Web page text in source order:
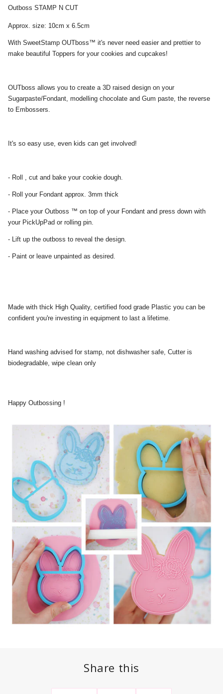
Outboss STAMP N CUT
Approx. size: 10cm x 6.5cm
With SweetStamp OUTboss™ it's never need easier and prettier to
make beautiful Toppers for your cookies and cupcakes!
OUTboss allows you to create a 3D raised design on your
Sugarpaste/Fondant, modelling chocolate and Gum paste, the reverse
to Embossers.
It's so easy use, even kids can get involved!
- Roll , cut and bake your cookie dough.
- Roll your Fondant approx. 3mm thick
- Place your Outboss ™ on top of your Fondant and press down with
your PickUpPad or rolling pin.
- Lift up the outboss to reveal the design.
- Paint or leave unpainted as desired.
Made with thick High Quality, certified food grade Plastic you can be
confident you're investing in equipment to last a lifetime.
Hand washing advised for stamp, not dishwasher safe, Cutter is
biodegradable, wipe clean only
Happy Outbossing !
Share this